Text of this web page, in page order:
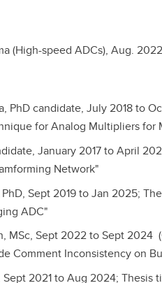
(High-speed ADCs), Aug.
PhD candidate, July 2018 to
for Analog Multipliers for
January 2017 to April
Network"
Sept 2019 to Jan 2025;
ADC"
MSc, Sept 2022 to Sept
Comment Inconsistency on
Sept 2021 to Aug 2024;